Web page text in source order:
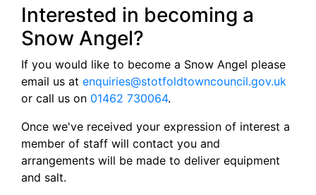
Interested in becoming a
Snow Angel?
If you would like to become a Snow Angel please
email us at enquiries@stotfoldtowncouncil.gov.uk
or call us on 01462 730064.
Once we've received your expression of interest a
member of staff will contact you and
arrangements will be made to deliver equipment
and salt.